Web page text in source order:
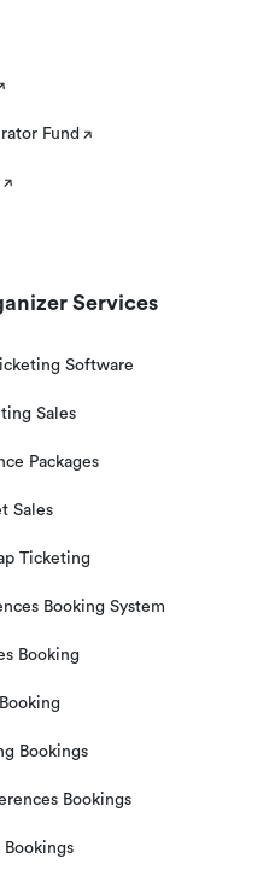
Fund
Services
Software
Sales
Packages
Sales
Ticketing
Booking System
Booking
Bookings
Bookings
Bookings